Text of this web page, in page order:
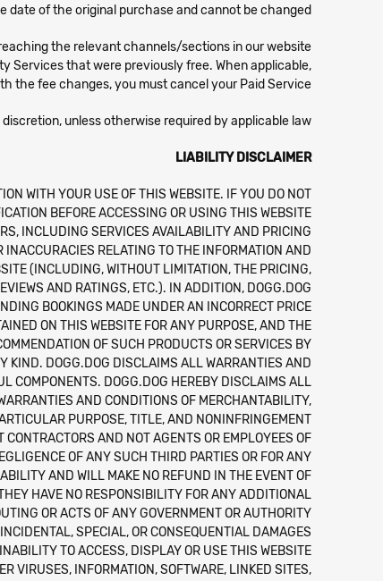
of the original purchase and cannot be changed.
the relevant channels/sections in our website.
Services that were previously free. When applicable,
the fee changes, you must cancel your Paid Service.
unless otherwise required by applicable law.
LIABILITY DISCLAIMER
WITH YOUR USE OF THIS WEBSITE. IF YOU DO NOT
BEFORE ACCESSING OR USING THIS WEBSITE.
INCLUDING SERVICES AVAILABILITY AND PRICING
RELATING TO THE INFORMATION AND
(INCLUDING, WITHOUT LIMITATION, THE PRICING,
AND RATINGS, ETC.). IN ADDITION, DOGG.DOG
BOOKINGS MADE UNDER AN INCORRECT PRICE.
ON THIS WEBSITE FOR ANY PURPOSE, AND THE
OF SUCH PRODUCTS OR SERVICES BY
KIND. DOGG.DOG DISCLAIMS ALL WARRANTIES AND
COMPONENTS. DOGG.DOG HEREBY DISCLAIMS ALL
AND CONDITIONS OF MERCHANTABILITY,
PURPOSE, TITLE, AND NONINFRINGEMENT.
AND NOT AGENTS OR EMPLOYEES OF
OF ANY SUCH THIRD PARTIES OR FOR ANY
AND WILL MAKE NO REFUND IN THE EVENT OF
HAVE NO RESPONSIBILITY FOR ANY ADDITIONAL
OR ACTS OF ANY GOVERNMENT OR AUTHORITY.
SPECIAL, OR CONSEQUENTIAL DAMAGES
TO ACCESS, DISPLAY OR USE THIS WEBSITE
VIRUSES, INFORMATION, SOFTWARE, LINKED SITES,